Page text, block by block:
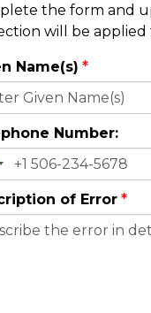
the form and
will be
Name(s)
Number:
of Error